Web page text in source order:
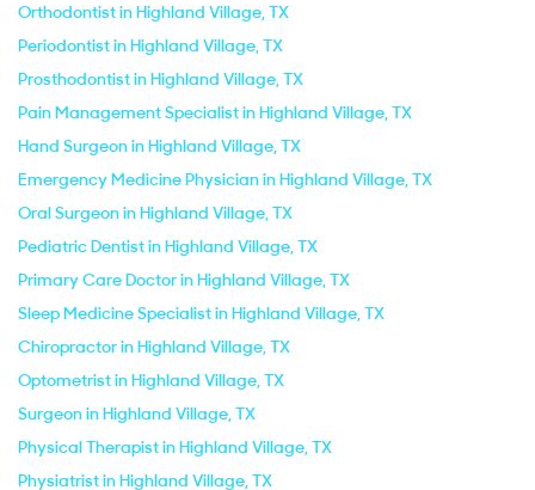
Orthodontist in Highland Village, TX
Periodontist in Highland Village, TX
Prosthodontist in Highland Village, TX
Pain Management Specialist in Highland Village, TX
Hand Surgeon in Highland Village, TX
Emergency Medicine Physician in Highland Village, TX
Oral Surgeon in Highland Village, TX
Pediatric Dentist in Highland Village, TX
Primary Care Doctor in Highland Village, TX
Sleep Medicine Specialist in Highland Village, TX
Chiropractor in Highland Village, TX
Optometrist in Highland Village, TX
Surgeon in Highland Village, TX
Physical Therapist in Highland Village, TX
Physiatrist in Highland Village, TX